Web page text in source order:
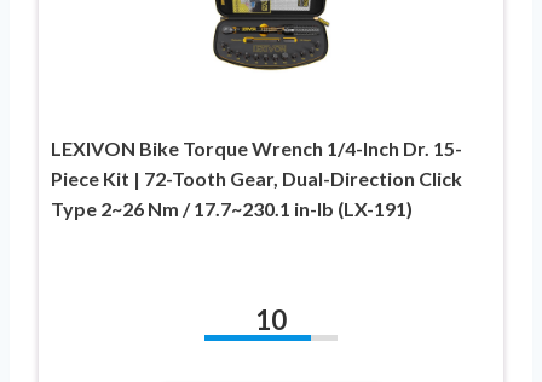
LEXIVON Bike Torque Wrench 1/4-Inch Dr. 15-
Piece Kit | 72-Tooth Gear, Dual-Direction Click
Type 2~26 Nm / 17.7~230.1 in-lb (LX-191)
10